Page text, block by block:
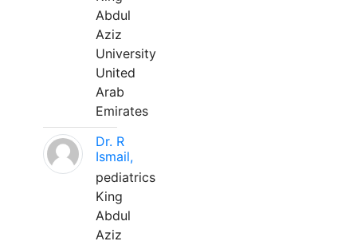
Abdul
Aziz
University
United
Arab
Emirates
Dr. R
Ismail,
pediatrics
King
Abdul
Aziz